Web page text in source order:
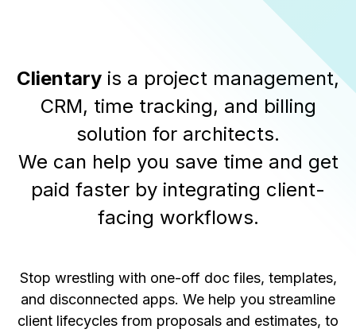
Clientary is a project management,
CRM, time tracking, and billing
solution for architects.
We can help you save time and get
paid faster by integrating client-
facing workflows.
Stop wrestling with one-off doc files, templates,
and disconnected apps. We help you streamline
client lifecycles from proposals and estimates, to